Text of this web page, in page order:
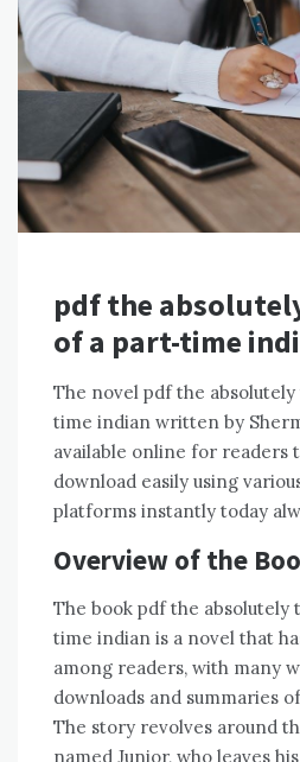
pdf the
of a part-time
The novel pdf the
time indian written by
available online for readers
download easily using
platforms instantly today
Overview of the
The book pdf the absolutely
time indian is a novel that
among readers, with many
downloads and summaries
The story revolves around
named Junior, who leaves